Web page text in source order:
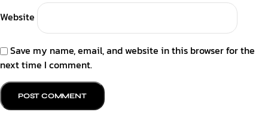
Website
Save my name, email, and website in this browser for the
next time I comment.